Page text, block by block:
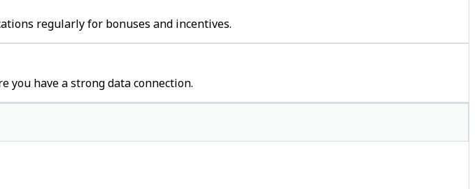
regularly for bonuses and incentives.
you have a strong data connection.